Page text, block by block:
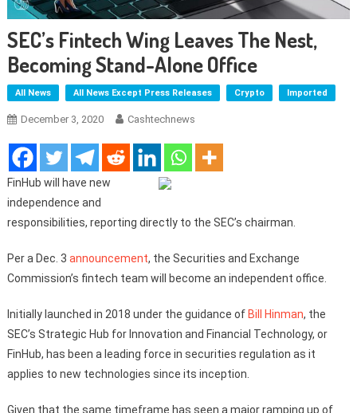
SEC’s Fintech Wing Leaves The Nest,
Becoming Stand-Alone Office
All News All News Except Press Releases Crypto Imported
December 3, 2020 Cashtechnews
FinHub will have new
independence and
responsibilities, reporting directly to the SEC’s chairman.
Per a Dec. 3 announcement, the Securities and Exchange
Commission’s fintech team will become an independent office.
Initially launched in 2018 under the guidance of Bill Hinman, the
SEC’s Strategic Hub for Innovation and Financial Technology, or
FinHub, has been a leading force in securities regulation as it
applies to new technologies since its inception.
Given that the same timeframe has seen a major ramping up of